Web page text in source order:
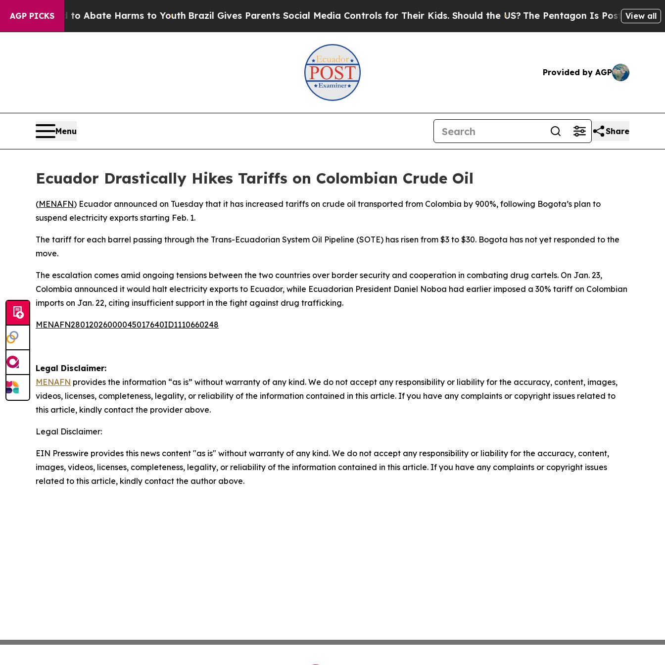
AGP PICKS
Fund to Abate Harms to YouthBrazil Gives Parents Social Media Controls for Their Kids. Should the US?The Pentagon Is Posting Cryptic
View all
Provided by AGP
Menu Share
Ecuador Drastically Hikes Tariffs on Colombian Crude Oil
(MENAFN) Ecuador announced on Tuesday that it has increased tariffs on crude oil transported from Colombia by 900%, following Bogota’s plan to
suspend electricity exports starting Feb. 1.
The tariff for each barrel passing through the Trans-Ecuadorian System Oil Pipeline (SOTE) has risen from $3 to $30. Bogota has not yet responded to the
move.
The escalation comes amid ongoing tensions between the two countries over border security and cooperation in combating drug cartels. On Jan. 23,
Colombia announced it would halt electricity exports to Ecuador, while Ecuadorian President Daniel Noboa had earlier imposed a 30% tariff on Colombian
imports on Jan. 22, citing insufficient support in the fight against drug trafficking.
MENAFN28012026000045017640ID1110660248
Legal Disclaimer:
MENAFN provides the information “as is” without warranty of any kind. We do not accept any responsibility or liability for the accuracy, content, images,
videos, licenses, completeness, legality, or reliability of the information contained in this article. If you have any complaints or copyright issues related to
this article, kindly contact the provider above.
Legal Disclaimer:
EIN Presswire provides this news content "as is" without warranty of any kind. We do not accept any responsibility or liability for the accuracy, content,
images, videos, licenses, completeness, legality, or reliability of the information contained in this article. If you have any complaints or copyright issues
related to this article, kindly contact the author above.